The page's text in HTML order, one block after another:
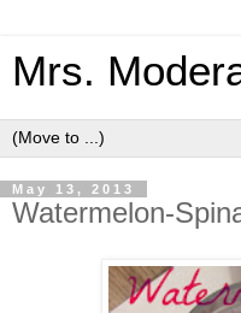
Mrs.
May 13, 2013
Watermelon-